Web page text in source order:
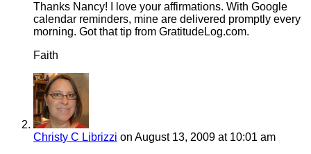
Thanks Nancy! I love your affirmations. With Google
calendar reminders, mine are delivered promptly every
morning. Got that tip from GratitudeLog.com.
Faith
Christy C Librizzi on August 13, 2009 at 10:01 am